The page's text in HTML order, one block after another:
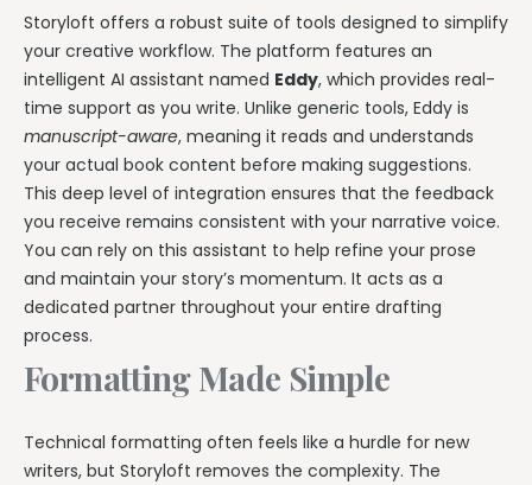
Storyloft offers a robust suite of tools designed to simplify
your creative workflow. The platform features an
intelligent AI assistant named Eddy, which provides real-
time support as you write. Unlike generic tools, Eddy is
manuscript-aware, meaning it reads and understands
your actual book content before making suggestions.
This deep level of integration ensures that the feedback
you receive remains consistent with your narrative voice.
You can rely on this assistant to help refine your prose
and maintain your story’s momentum. It acts as a
dedicated partner throughout your entire drafting
process.
Formatting Made Simple
Technical formatting often feels like a hurdle for new
writers, but Storyloft removes the complexity. The